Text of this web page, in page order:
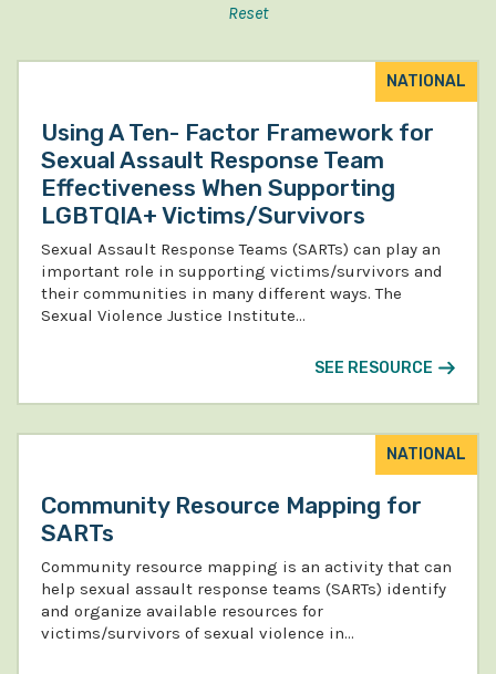
Reset
NATIONAL
Using A Ten- Factor Framework for
Sexual Assault Response Team
Effectiveness When Supporting
LGBTQIA+ Victims/Survivors
Sexual Assault Response Teams (SARTs) can play an
important role in supporting victims/survivors and
their communities in many different ways. The
Sexual Violence Justice Institute…
SEE RESOURCE
NATIONAL
Community Resource Mapping for
SARTs
Community resource mapping is an activity that can
help sexual assault response teams (SARTs) identify
and organize available resources for
victims/survivors of sexual violence in…